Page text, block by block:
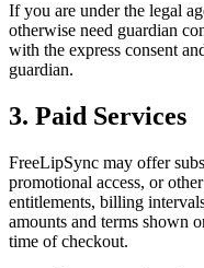
If you are under the legal
otherwise need guardian
with the express consent
guardian.
3. Paid Services
FreeLipSync may offer
promotional access, or
entitlements, billing
amounts and terms shown
time of checkout.